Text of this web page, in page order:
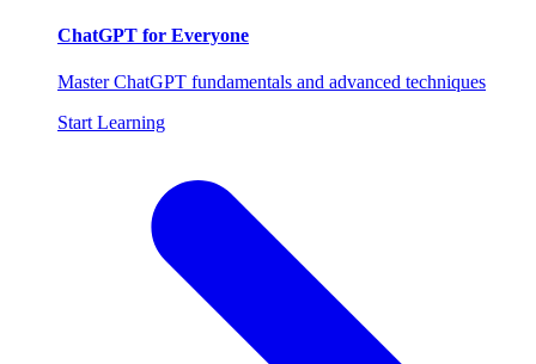
ChatGPT for Everyone
Master ChatGPT fundamentals and advanced techniques
Start Learning